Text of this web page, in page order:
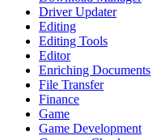
Driver Updater
Editing
Editing Tools
Editor
Enriching Documents
File Transfer
Finance
Game
Game Development